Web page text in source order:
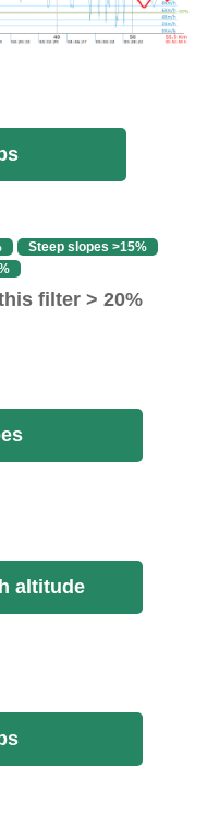
Steep slopes >15%
filter > 20%
altitude